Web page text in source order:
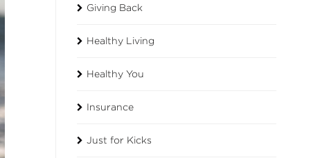
Giving Back
Healthy Living
Healthy You
Insurance
Just for Kicks